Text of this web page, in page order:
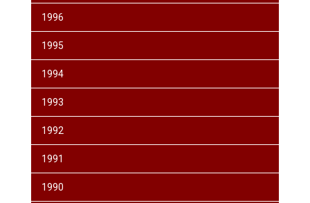
1996
1995
1994
1993
1992
1991
1990